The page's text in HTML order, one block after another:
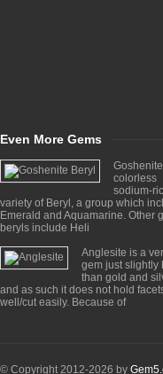
Even More Gems
colorless
sodium-
variety of Beryl, a group which
Emerald and Aquamarine. Other
beryls include Heli
Anglesite is a
gem just slightly
than gold and
and as such it does not hold
well/cut easily. Because of
© Copyright 2012-2026 by